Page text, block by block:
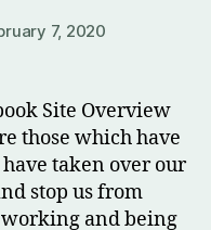
7, 2020
Site Overview
those which have
taken over our
stop us from
and being